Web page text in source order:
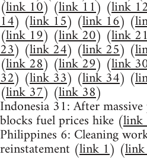
(link 10) (link 11) (link
14) (link 15) (link 16) (
(link 19) (link 20) (link
23) (link 24) (link 25) (
(link 28) (link 29) (link
32) (link 33) (link 34) (
(link 37) (link 38)
Indonesia 31: After
blocks fuel prices hike (
Philippines 6: Cleaning
reinstatement (link 1) (